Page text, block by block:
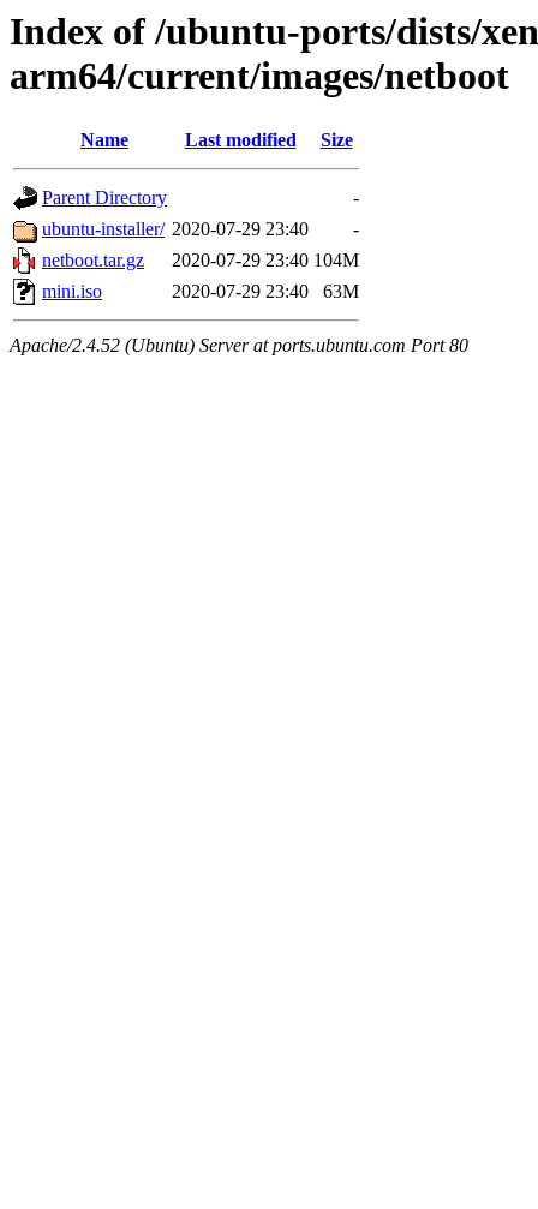
Index of /ubuntu-ports/dists/
arm64/current/images/netboot
Name Last modified Size
Parent Directory
-
ubuntu-installer/ 2020-07-29 23:40
-
netboot.tar.gz
2020-07-29 23:40 104M
mini.iso
2020-07-29 23:40 63M
Apache/2.4.52 (Ubuntu) Server at ports.ubuntu.com Port 80